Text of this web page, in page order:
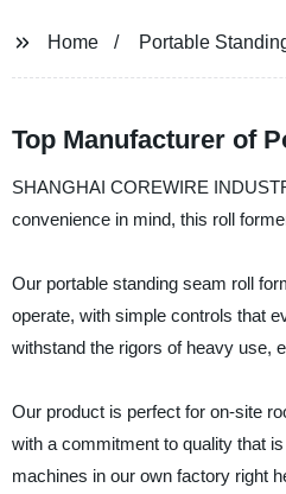
Home Portable
Top Manufacturer of
SHANGHAI COREWIRE
convenience in mind, this roll
Our portable standing seam roll
operate, with simple controls that
withstand the rigors of heavy use,
Our product is perfect for on-site
with a commitment to quality that
machines in our own factory right